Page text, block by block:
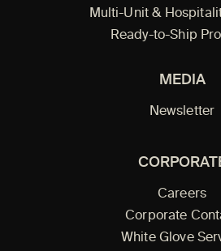
Multi-Unit &
Ready-to-Ship
MEDIA
Newsletter
Careers
Corporate
White Glove